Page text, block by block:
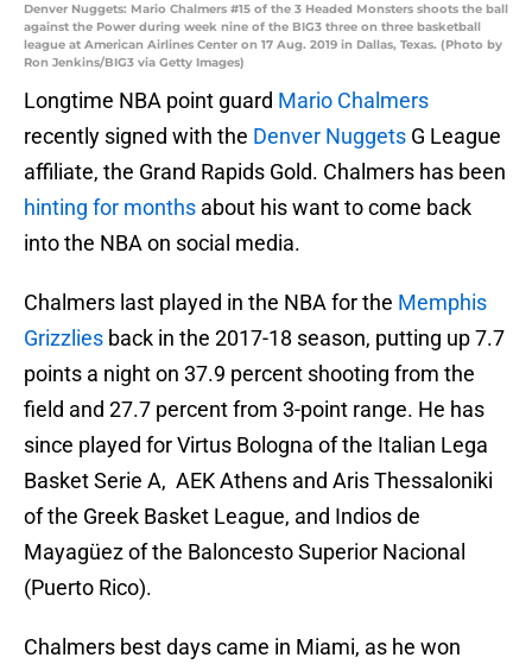
Denver Nuggets: Mario Chalmers #15 of the 3 Headed Monsters shoots the ball
against the Power during week nine of the BIG3 three on three basketball
league at American Airlines Center on 17 Aug. 2019 in Dallas, Texas. (Photo by
Ron Jenkins/BIG3 via Getty Images)
Longtime NBA point guard Mario Chalmers
recently signed with the Denver Nuggets G League
affiliate, the Grand Rapids Gold. Chalmers has been
hinting for months about his want to come back
into the NBA on social media.
Chalmers last played in the NBA for the Memphis
Grizzlies back in the 2017-18 season, putting up 7.7
points a night on 37.9 percent shooting from the
field and 27.7 percent from 3-point range. He has
since played for Virtus Bologna of the Italian Lega
Basket Serie A, AEK Athens and Aris Thessaloniki
of the Greek Basket League, and Indios de
Mayagüez of the Baloncesto Superior Nacional
(Puerto Rico).
Chalmers best days came in Miami, as he won